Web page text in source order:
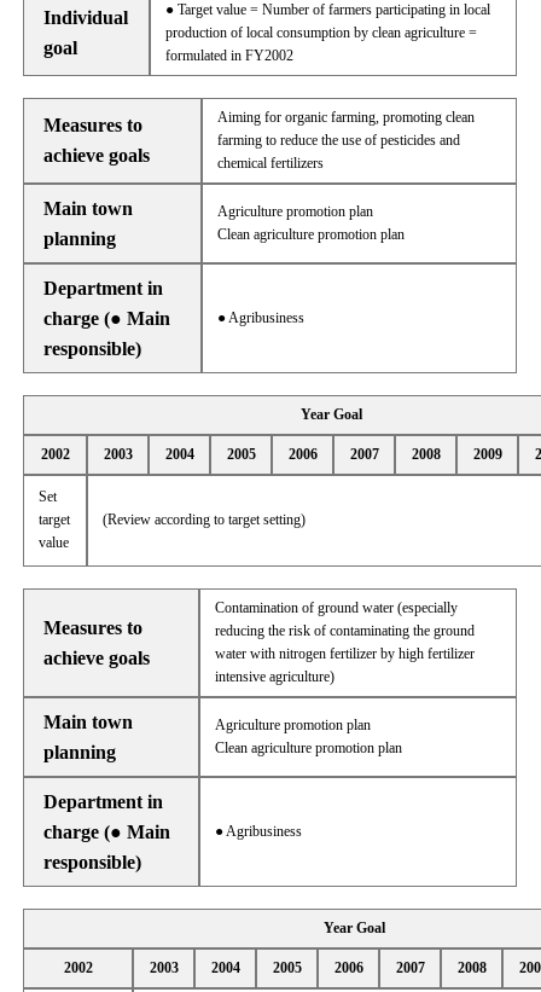
Individual
goal
● Target value = Number of farmers participating in local
production of local consumption by clean agriculture =
formulated in FY2002
Measures to
achieve goals
Aiming for organic farming, promoting clean
farming to reduce the use of pesticides and
chemical fertilizers
Main town
planning
Agriculture promotion plan
Clean agriculture promotion plan
Department in
charge (● Main
responsible)
● Agribusiness
Year Goal
2002 2003 2004 2005 2006 2007 2008 2009
Set
target
value
(Review according to target setting)
Measures to
achieve goals
Contamination of ground water (especially
reducing the risk of contaminating the ground
water with nitrogen fertilizer by high fertilizer
intensive agriculture)
Main town
planning
Agriculture promotion plan
Clean agriculture promotion plan
Department in
charge (● Main
responsible)
● Agribusiness
Year Goal
2002 2003 2004 2005 2006 2007 2008